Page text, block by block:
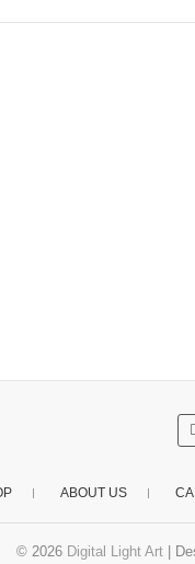
ABOUT US
© 2026 Digital Light Art|